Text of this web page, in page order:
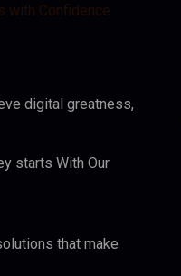
with Confidence
digital greatness,
starts With Our
that make